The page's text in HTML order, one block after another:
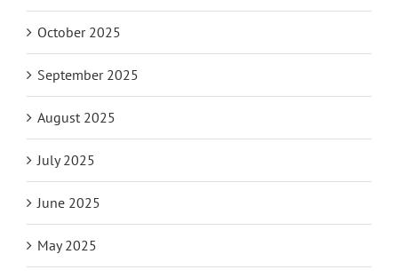
October 2025
September 2025
August 2025
July 2025
June 2025
May 2025